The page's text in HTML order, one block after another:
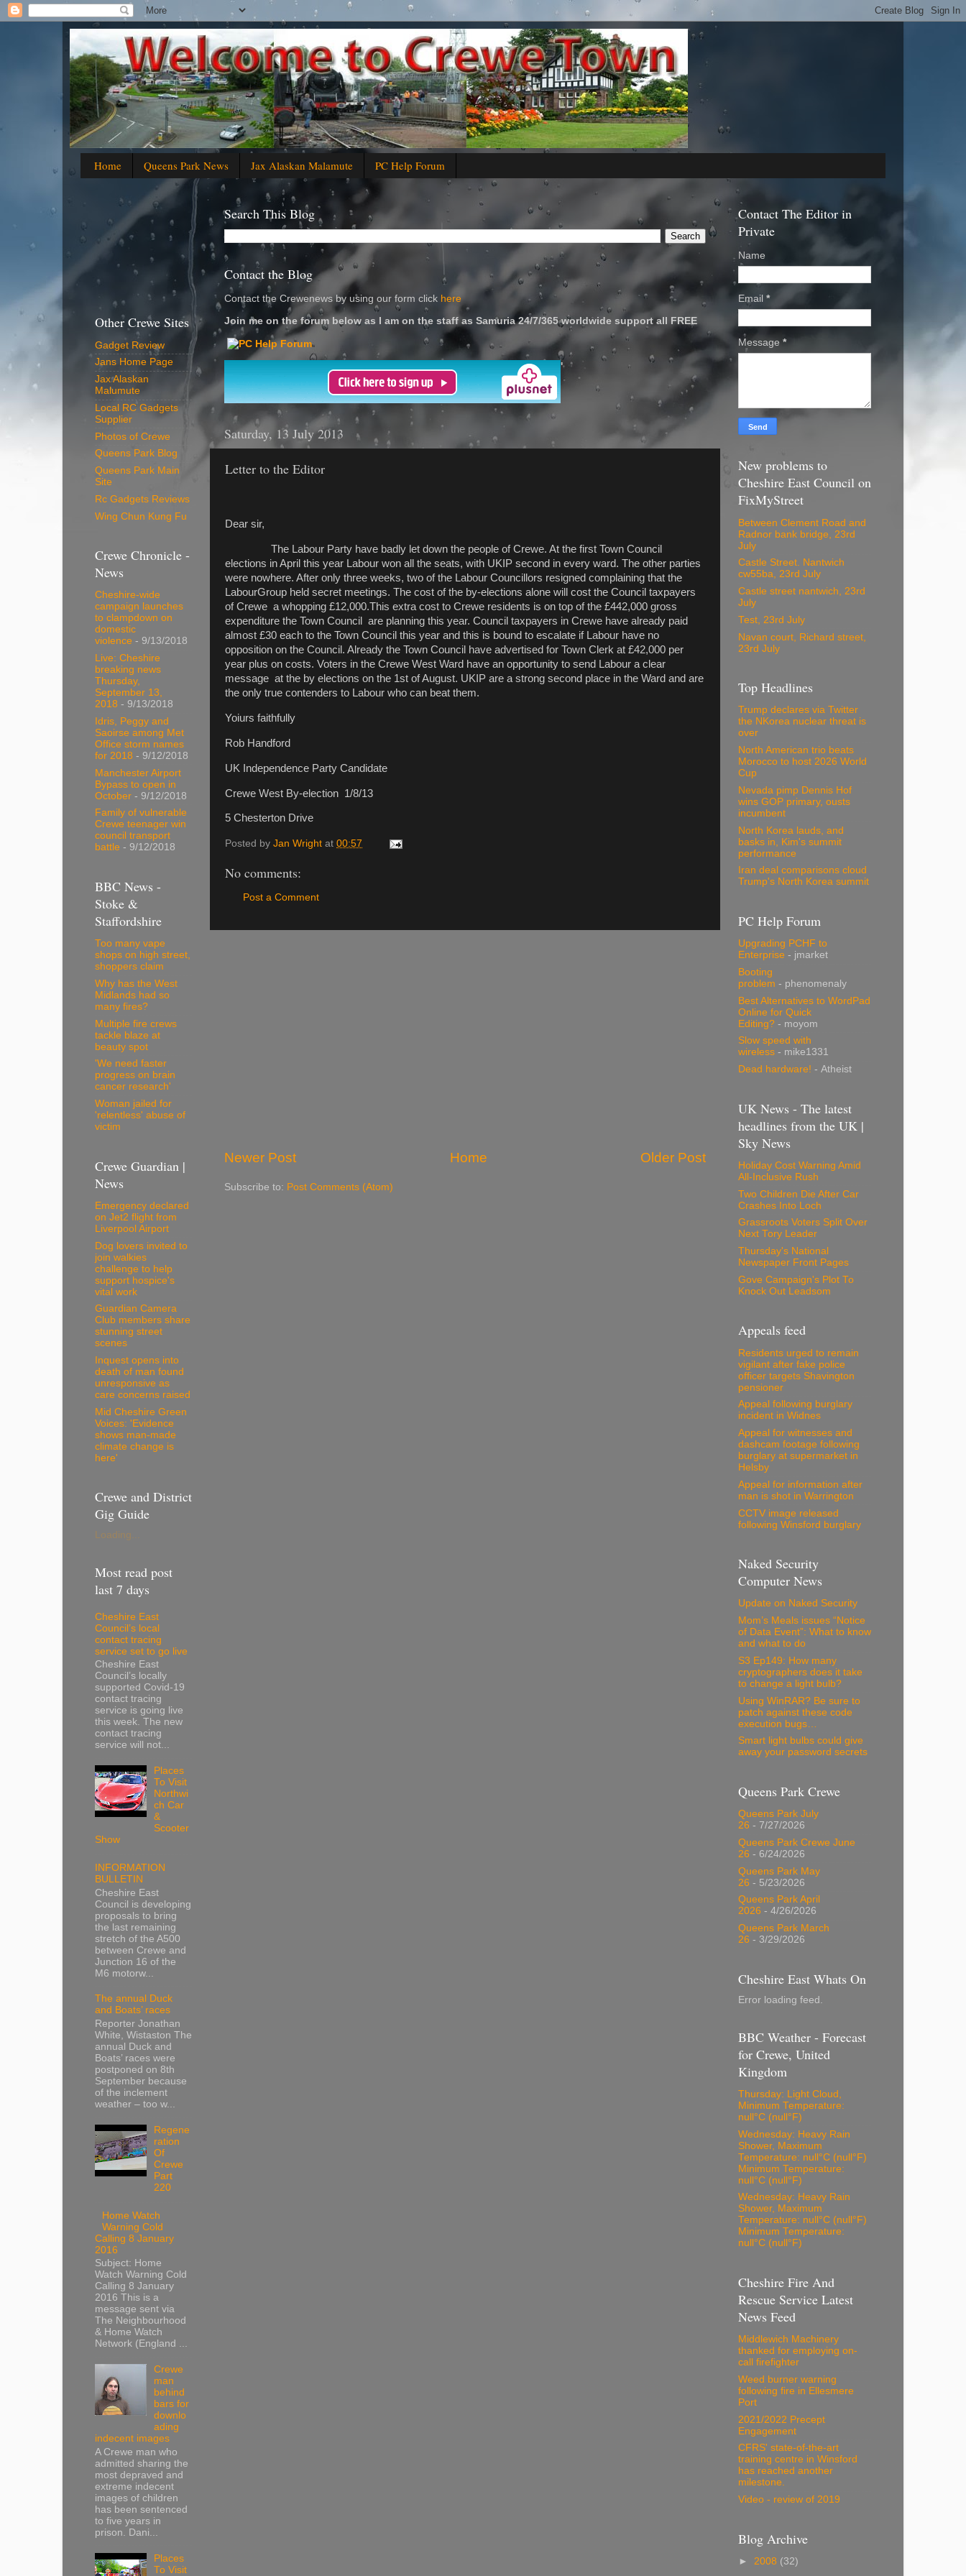
Home Queens Park News Jax Alaskan Malamute PC Help Forum
Search This Blog
Contact the Blog
Contact the Crewenews by using our form click here
Join me on the forum below as I am on the staff as Samuria 24/7/365 worldwide support all FREE
'
Saturday, 13 July 2013
Letter to the Editor
Dear sir,
The Labour Party have badly let down the people of Crewe. At the first Town Council
elections in April this year Labour won all the seats, with UKIP second in every ward. The other parties
were nowhere. After only three weeks, two of the Labour Councillors resigned complaining that the
LabourGroup held secret meetings. The cost of the by-elections alone will cost the Council taxpayers
of Crewe a whopping £12,000.This extra cost to Crewe residents is on top of the £442,000 gross
expenditure the Town Council are planning this year. Council taxpayers in Crewe have already paid
almost £30 each to the Town Council this year and this is bound to escalate if Labour have no
opposition on the Council. Already the Town Council have advertised for Town Clerk at £42,000 per
year plus on costs. Voters in the Crewe West Ward have an opportunity to send Labour a clear
message at the by elections on the 1st of August. UKIP are a strong second place in the Ward and are
the only true contenders to Labour who can beat them.
Yoiurs faithfully
Rob Handford
UK Independence Party Candidate
Crewe West By-election 1/8/13
5 Chesterton Drive
Posted by Jan Wright at 00:57
No comments:
Post a Comment
Newer Post Older Post
Home
Subscribe to: Post Comments (Atom)
Other Crewe Sites
Gadget Review
Jans Home Page
Jax Alaskan
Malumute
Local RC Gadgets
Supplier
Photos of Crewe
Queens Park Blog
Queens Park Main
Site
Rc Gadgets Reviews
Wing Chun Kung Fu
Crewe Chronicle -
News
Cheshire-wide
campaign launches
to clampdown on
domestic
violence - 9/13/2018
Live: Cheshire
breaking news
Thursday,
September 13,
2018 - 9/13/2018
Idris, Peggy and
Saoirse among Met
Office storm names
for 2018 - 9/12/2018
Manchester Airport
Bypass to open in
October - 9/12/2018
Family of vulnerable
Crewe teenager win
council transport
battle - 9/12/2018
BBC News -
Stoke &
Staffordshire
Too many vape
shops on high street,
shoppers claim
Why has the West
Midlands had so
many fires?
Multiple fire crews
tackle blaze at
beauty spot
'We need faster
progress on brain
cancer research'
Woman jailed for
'relentless' abuse of
victim
Crewe Guardian |
News
Emergency declared
on Jet2 flight from
Liverpool Airport
Dog lovers invited to
join walkies
challenge to help
support hospice's
vital work
Guardian Camera
Club members share
stunning street
scenes
Inquest opens into
death of man found
unresponsive as
care concerns raised
Mid Cheshire Green
Voices: 'Evidence
shows man-made
climate change is
here'
Crewe and District
Gig Guide
Loading...
Most read post
last 7 days
Cheshire East
Council’s local
contact tracing
service set to go live
Cheshire East
Council’s locally
supported Covid-19
contact tracing
service is going live
this week. The new
contact tracing
service will not...
Places
To Visit
Northwi
ch Car
&
Scooter
Show
INFORMATION
BULLETIN
Cheshire East
Council is developing
proposals to bring
the last remaining
stretch of the A500
between Crewe and
Junction 16 of the
M6 motorw...
The annual Duck
and Boats’ races
Reporter Jonathan
White, Wistaston The
annual Duck and
Boats’ races were
postponed on 8th
September because
of the inclement
weather – too w...
Regene
ration
Of
Crewe
Part
220
Home Watch
Warning Cold
Calling 8 January
2016
Subject: Home
Watch Warning Cold
Calling 8 January
2016 This is a
message sent via
The Neighbourhood
& Home Watch
Network (England ...
Crewe
man
behind
bars for
downlo
ading
indecent images
A Crewe man who
admitted sharing the
most depraved and
extreme indecent
images of children
has been sentenced
to five years in
prison. Dani...
Places
To Visit
Contact The Editor in
Private
Name
Email *
Message *
New problems to
Cheshire East Council on
FixMyStreet
Between Clement Road and
Radnor bank bridge, 23rd
July
Castle Street. Nantwich
cw55ba, 23rd July
Castle street nantwich, 23rd
July
Test, 23rd July
Navan court, Richard street,
23rd July
Top Headlines
Trump declares via Twitter
the NKorea nuclear threat is
over
North American trio beats
Morocco to host 2026 World
Cup
Nevada pimp Dennis Hof
wins GOP primary, ousts
incumbent
North Korea lauds, and
basks in, Kim's summit
performance
Iran deal comparisons cloud
Trump's North Korea summit
PC Help Forum
Upgrading PCHF to
Enterprise - jmarket
Booting
problem - phenomenaly
Best Alternatives to WordPad
Online for Quick
Editing? - moyom
Slow speed with
wireless - mike1331
Dead hardware! - Atheist
UK News - The latest
headlines from the UK |
Sky News
Holiday Cost Warning Amid
All-Inclusive Rush
Two Children Die After Car
Crashes Into Loch
Grassroots Voters Split Over
Next Tory Leader
Thursday's National
Newspaper Front Pages
Gove Campaign's Plot To
Knock Out Leadsom
Appeals feed
Residents urged to remain
vigilant after fake police
officer targets Shavington
pensioner
Appeal following burglary
incident in Widnes
Appeal for witnesses and
dashcam footage following
burglary at supermarket in
Helsby
Appeal for information after
man is shot in Warrington
CCTV image released
following Winsford burglary
Naked Security
Computer News
Update on Naked Security
Mom’s Meals issues “Notice
of Data Event”: What to know
and what to do
S3 Ep149: How many
cryptographers does it take
to change a light bulb?
Using WinRAR? Be sure to
patch against these code
execution bugs…
Smart light bulbs could give
away your password secrets
Queens Park Crewe
Queens Park July
26 - 7/27/2026
Queens Park Crewe June
26 - 6/24/2026
Queens Park May
26 - 5/23/2026
Queens Park April
2026 - 4/26/2026
Queens Park March
26 - 3/29/2026
Cheshire East Whats On
Error loading feed.
BBC Weather - Forecast
for Crewe, United
Kingdom
Thursday: Light Cloud,
Minimum Temperature:
null°C (null°F)
Wednesday: Heavy Rain
Shower, Maximum
Temperature: null°C (null°F)
Minimum Temperature:
null°C (null°F)
Wednesday: Heavy Rain
Shower, Maximum
Temperature: null°C (null°F)
Minimum Temperature:
null°C (null°F)
Cheshire Fire And
Rescue Service Latest
News Feed
Middlewich Machinery
thanked for employing on-
call firefighter
Weed burner warning
following fire in Ellesmere
Port
2021/2022 Precept
Engagement
CFRS' state-of-the-art
training centre in Winsford
has reached another
milestone.
Video - review of 2019
Blog Archive
► 2008 (32)